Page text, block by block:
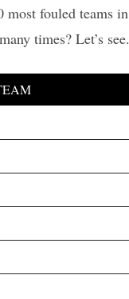
fouled teams
times? Let’s see.